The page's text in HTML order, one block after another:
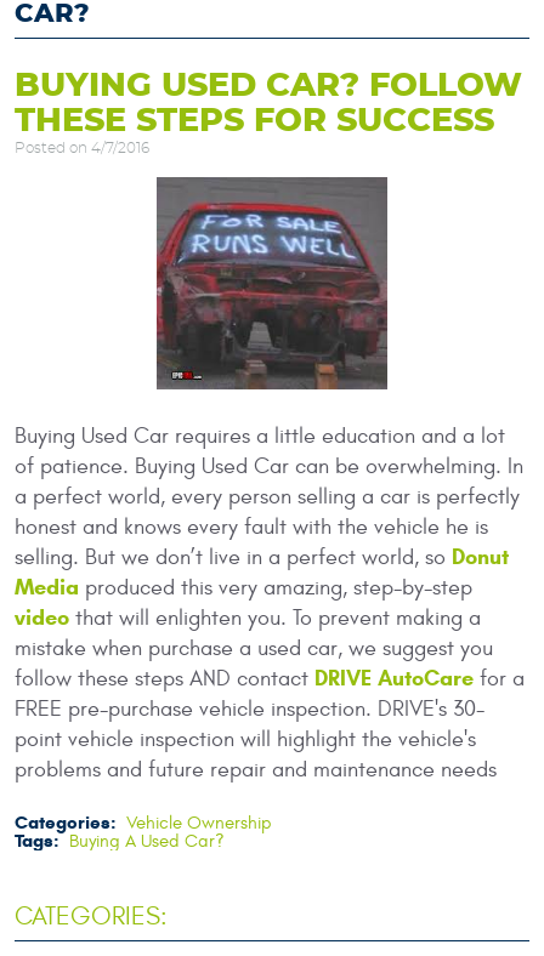
CAR?
BUYING USED CAR? FOLLOW
THESE STEPS FOR SUCCESS
Posted on 4/7/2016
Buying Used Car requires a little education and a lot
of patience. Buying Used Car can be overwhelming. In
a perfect world, every person selling a car is perfectly
honest and knows every fault with the vehicle he is
selling. But we don’t live in a perfect world, so Donut
Media produced this very amazing, step-by-step
video that will enlighten you. To prevent making a
mistake when purchase a used car, we suggest you
follow these steps AND contact DRIVE AutoCare for a
FREE pre-purchase vehicle inspection. DRIVE's 30-
point vehicle inspection will highlight the vehicle's
problems and future repair and maintenance needs
Categories: Vehicle Ownership
Tags: Buying A Used Car?
CATEGORIES: